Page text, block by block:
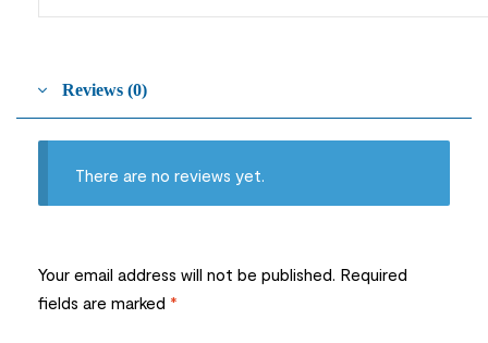
Reviews (0)
There are no reviews yet.
Your email address will not be published. Required
fields are marked *